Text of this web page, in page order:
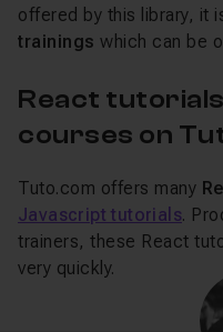
offered by this library, it
trainings which can be
React
courses on
Tuto.com offers many
Javascript tutorials.
trainers, these React
very quickly.